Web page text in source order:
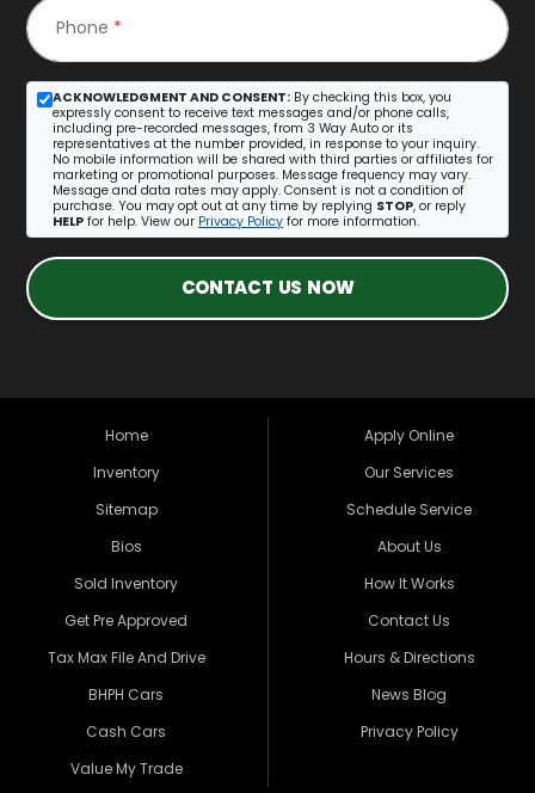
Phone *
ACKNOWLEDGMENT AND CONSENT: By checking this box, you
expressly consent to receive text messages and/or phone calls,
including pre-recorded messages, from 3 Way Auto or its
representatives at the number provided, in response to your inquiry.
No mobile information will be shared with third parties or affiliates for
marketing or promotional purposes. Message frequency may vary.
Message and data rates may apply. Consent is not a condition of
purchase. You may opt out at any time by replying STOP, or reply
HELP for help. View our Privacy Policy for more information.
CONTACT US NOW
Home
Inventory
Sitemap
Bios
Sold Inventory
Get Pre Approved
Tax Max File And Drive
BHPH Cars
Cash Cars
Value My Trade
Apply Online
Our Services
Schedule Service
About Us
How It Works
Contact Us
Hours & Directions
News Blog
Privacy Policy